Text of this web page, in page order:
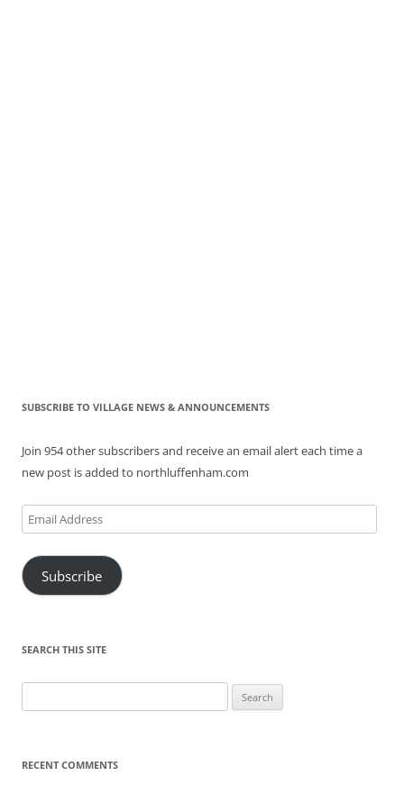
SUBSCRIBE TO VILLAGE NEWS & ANNOUNCEMENTS
Join 954 other subscribers and receive an email alert each time a
new post is added to northluffenham.com
Email
Address
Subscribe
SEARCH THIS SITE
for:
RECENT COMMENTS